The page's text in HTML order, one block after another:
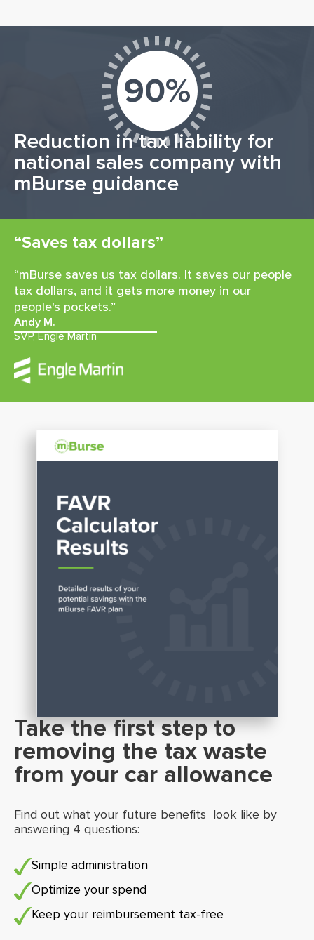
90%
Reduction in tax liability for
national sales company with
mBurse guidance
“Saves tax dollars”
“mBurse saves us tax dollars. It saves our people
tax dollars, and it gets more money in our
people's pockets.”
Andy M.
SVP, Engle Martin
Take the first step to
removing the tax waste
from your car allowance
Find out what your future benefits look like by
answering 4 questions:
Simple administration
Optimize your spend
Keep your reimbursement tax-free